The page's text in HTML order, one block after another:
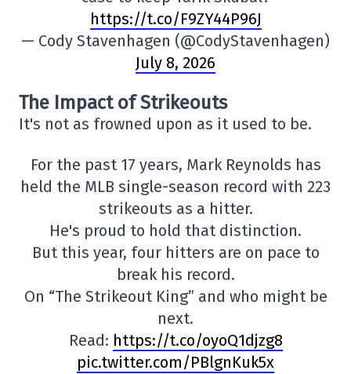
https://t.co/F9ZY44P96J
— Cody Stavenhagen (@CodyStavenhagen)
July 8, 2026
The Impact of Strikeouts
It's not as frowned upon as it used to be.
For the past 17 years, Mark Reynolds has
held the MLB single-season record with 223
strikeouts as a hitter.
He's proud to hold that distinction.
But this year, four hitters are on pace to
break his record.
On “The Strikeout King” and who might be
next.
Read: https://t.co/oyoQ1djzg8
pic.twitter.com/PBlgnKuk5x